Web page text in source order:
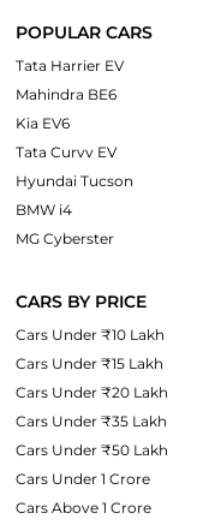
POPULAR CARS
Tata Harrier EV
Mahindra BE6
Kia EV6
Tata Curvv EV
Hyundai Tucson
BMW i4
MG Cyberster
CARS BY PRICE
Cars Under ₹10 Lakh
Cars Under ₹15 Lakh
Cars Under ₹20 Lakh
Cars Under ₹35 Lakh
Cars Under ₹50 Lakh
Cars Under 1 Crore
Cars Above 1 Crore